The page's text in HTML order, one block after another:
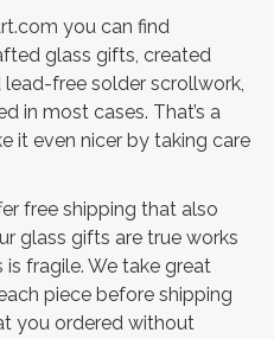
you can find
glass gifts, created
free solder scrollwork,
in most cases. That’s a
it even nicer by taking care
free shipping that also
glass gifts are true works
fragile. We take great
piece before shipping
you ordered without